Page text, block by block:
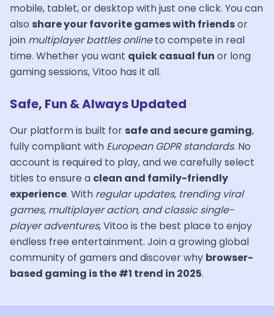
mobile, tablet, or desktop with just one click. You can
also share your favorite games with friendsor
join multiplayer battles onlineto compete in real
time. Whether you want quick casual fun or long
gaming sessions, Vitoo has it all.
Safe, Fun & Always Updated
Our platform is built for safe and secure gaming,
fully compliant with European GDPR standards. No
account is required to play, and we carefully select
titles to ensure a clean and family-friendly
experience. With regular updates, trending viral
games, multiplayer action, and classic single-
player adventures, Vitoo is the best place to enjoy
endless free entertainment. Join a growing global
community of gamers and discover why browser-
based gaming is the #1 trend in 2025.